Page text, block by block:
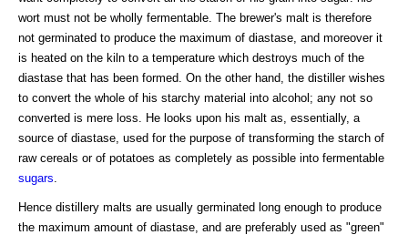
wort must not be wholly fermentable. The brewer's malt is therefore
not germinated to produce the maximum of diastase, and moreover it
is heated on the kiln to a temperature which destroys much of the
diastase that has been formed. On the other hand, the distiller wishes
to convert the whole of his starchy material into alcohol; any not so
converted is mere loss. He looks upon his malt as, essentially, a
source of diastase, used for the purpose of transforming the starch of
raw cereals or of potatoes as completely as possible into fermentable
sugars
Hence distillery malts are usually germinated long enough to produce
the maximum amount of diastase, and are preferably used as "green"